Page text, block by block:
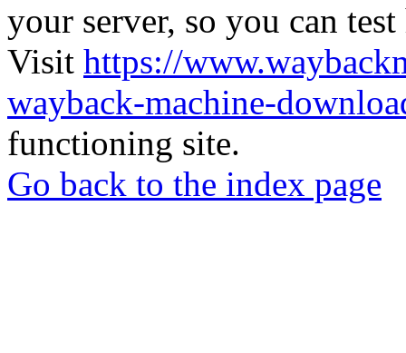
your server, so you can
Visit https://
wayback-machine-
functioning site.
Go back to the index page